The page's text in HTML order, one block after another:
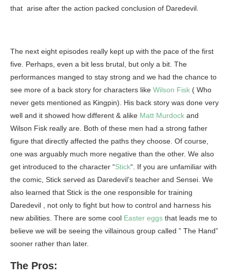
that arise after the action packed conclusion of Daredevil.
The next eight episodes really kept up with the pace of the first
five. Perhaps, even a bit less brutal, but only a bit. The
performances manged to stay strong and we had the chance to
see more of a back story for characters like Wilson Fisk ( Who
never gets mentioned as Kingpin). His back story was done very
well and it showed how different & alike Matt Murdock and
Wilson Fisk really are. Both of these men had a strong father
figure that directly affected the paths they choose. Of course,
one was arguably much more negative than the other. We also
get introduced to the character “Stick“. If you are unfamiliar with
the comic, Stick served as Daredevil’s teacher and Sensei. We
also learned that Stick is the one responsible for training
Daredevil , not only to fight but how to control and harness his
new abilities. There are some cool Easter eggs that leads me to
believe we will be seeing the villainous group called ” The Hand”
sooner rather than later.
The Pros: